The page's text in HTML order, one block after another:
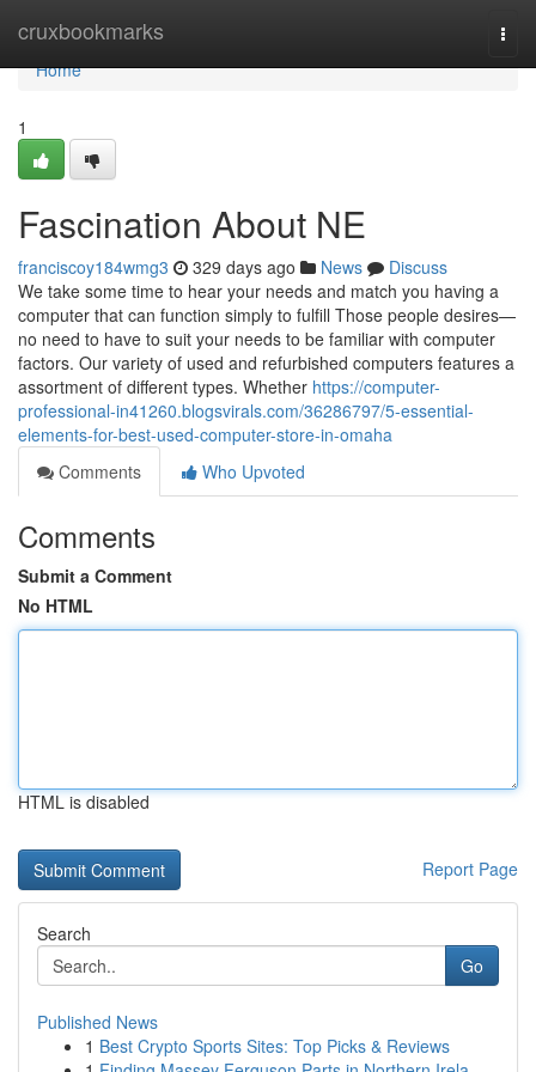
cruxbookmarks
Home
Home
1
Fascination About NE
franciscoy184wmg3 329 days ago News
Discuss
We take some time to hear your needs and match you having a
computer that can function simply to fulfill Those people desires—
no need to have to suit your needs to be familiar with computer
factors. Our variety of used and refurbished computers features a
assortment of different types. Whether https://computer-
professional-in41260.blogsvirals.com/36286797/5-essential-
elements-for-best-used-computer-store-in-omaha
Comments
Who Upvoted
Comments
Submit a Comment
No HTML
HTML is disabled
Report Page
Search
Go
Published News
1 Best Crypto Sports Sites: Top Picks & Reviews